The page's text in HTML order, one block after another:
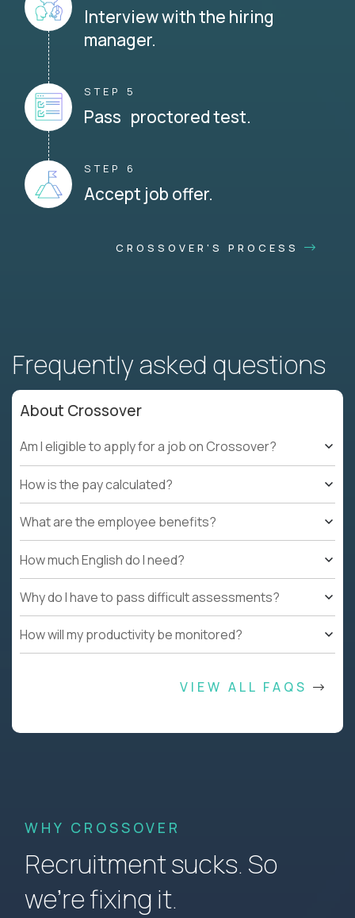
Interview with the hiring
manager.
STEP 5
Pass proctored test.
STEP 6
Accept job offer.
CROSSOVER'S PROCESS
Frequently asked questions
About Crossover
Am I eligible to apply for a job on Crossover?
How is the pay calculated?
What are the employee benefits?
How much English do I need?
Why do I have to pass difficult assessments?
How will my productivity be monitored?
VIEW ALL FAQS
WHY CROSSOVER
Recruitment sucks. So
we’re fixing it.